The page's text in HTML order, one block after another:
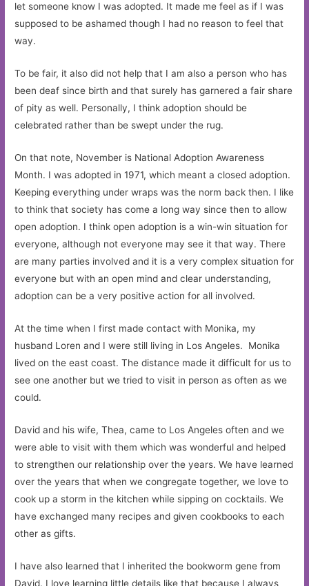
let someone know I was adopted. It made me feel as if I was
supposed to be ashamed though I had no reason to feel that
way.
To be fair, it also did not help that I am also a person who has
been deaf since birth and that surely has garnered a fair share
of pity as well. Personally, I think adoption should be
celebrated rather than be swept under the rug.
On that note, November is National Adoption Awareness
Month. I was adopted in 1971, which meant a closed adoption.
Keeping everything under wraps was the norm back then. I like
to think that society has come a long way since then to allow
open adoption. I think open adoption is a win-win situation for
everyone, although not everyone may see it that way. There
are many parties involved and it is a very complex situation for
everyone but with an open mind and clear understanding,
adoption can be a very positive action for all involved.
At the time when I first made contact with Monika, my
husband Loren and I were still living in Los Angeles. Monika
lived on the east coast. The distance made it difficult for us to
see one another but we tried to visit in person as often as we
could.
David and his wife, Thea, came to Los Angeles often and we
were able to visit with them which was wonderful and helped
to strengthen our relationship over the years. We have learned
over the years that when we congregate together, we love to
cook up a storm in the kitchen while sipping on cocktails. We
have exchanged many recipes and given cookbooks to each
other as gifts.
I have also learned that I inherited the bookworm gene from
David. I love learning little details like that because I always